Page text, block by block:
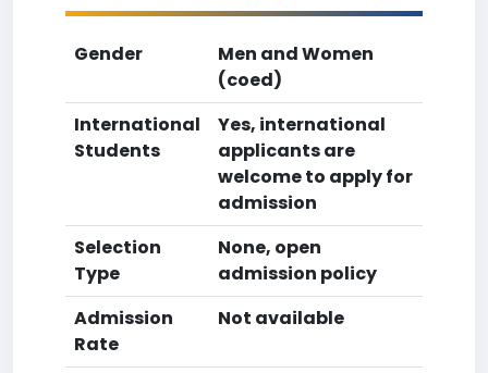
Gender
Men and Women
(coed)
International
Students
Yes, international
applicants are
welcome to apply for
admission
Selection
Type
None, open
admission policy
Admission
Rate
Not available